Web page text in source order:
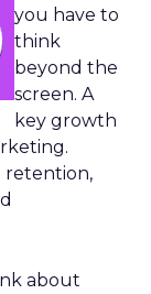
you have to
think
beyond the
screen. A
key growth
retention,
about